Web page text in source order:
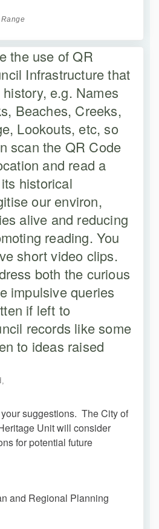
the use of QR
Infrastructure that
e.g. Names
Beaches, Creeks,
Lookouts, etc, so
scan the QR Code
and read a
historical
our environ,
alive and reducing
reading. You
short video clips.
both the curious
impulsive queries
if left to
records like some
to ideas raised
suggestions. The City of
Unit will consider
for potential future
and Regional Planning